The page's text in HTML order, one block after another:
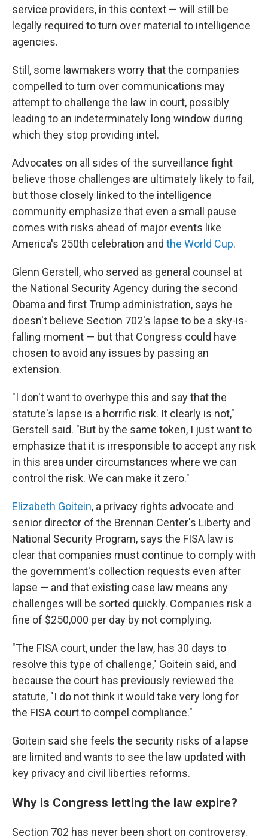
service providers, in this context — will still be
legally required to turn over material to intelligence
agencies.
Still, some lawmakers worry that the companies
compelled to turn over communications may
attempt to challenge the law in court, possibly
leading to an indeterminately long window during
which they stop providing intel.
Advocates on all sides of the surveillance fight
believe those challenges are ultimately likely to fail,
but those closely linked to the intelligence
community emphasize that even a small pause
comes with risks ahead of major events like
America's 250th celebration and the World Cup.
Glenn Gerstell, who served as general counsel at
the National Security Agency during the second
Obama and first Trump administration, says he
doesn't believe Section 702's lapse to be a sky-is-
falling moment — but that Congress could have
chosen to avoid any issues by passing an
extension.
"I don't want to overhype this and say that the
statute's lapse is a horrific risk. It clearly is not,"
Gerstell said. "But by the same token, I just want to
emphasize that it is irresponsible to accept any risk
in this area under circumstances where we can
control the risk. We can make it zero."
Elizabeth Goitein, a privacy rights advocate and
senior director of the Brennan Center's Liberty and
National Security Program, says the FISA law is
clear that companies must continue to comply with
the government's collection requests even after
lapse — and that existing case law means any
challenges will be sorted quickly. Companies risk a
fine of $250,000 per day by not complying.
"The FISA court, under the law, has 30 days to
resolve this type of challenge," Goitein said, and
because the court has previously reviewed the
statute, "I do not think it would take very long for
the FISA court to compel compliance."
Goitein said she feels the security risks of a lapse
are limited and wants to see the law updated with
key privacy and civil liberties reforms.
Why is Congress letting the law expire?
Section 702 has never been short on controversy.